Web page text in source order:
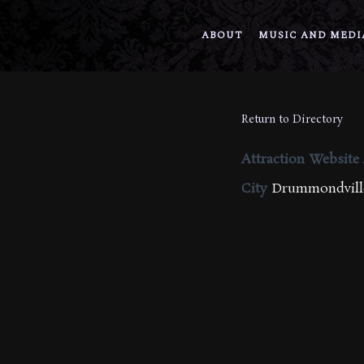
ABOUT MUSIC AND
Return to Directory
Attraction Website
City